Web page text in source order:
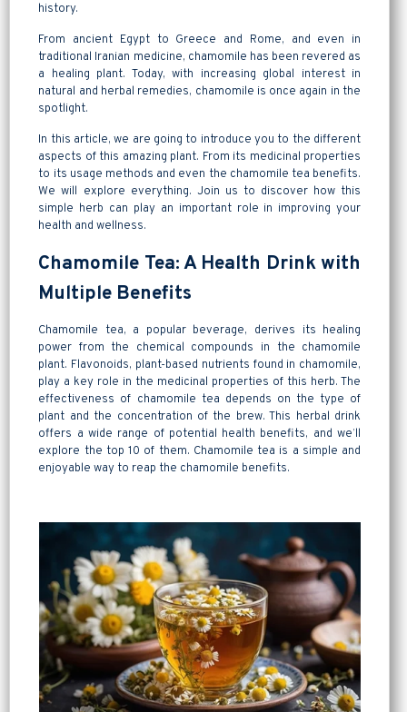
history.
From ancient Egypt to Greece and Rome, and even in
traditional Iranian medicine, chamomile has been revered as
a healing plant. Today, with increasing global interest in
natural and herbal remedies, chamomile is once again in the
spotlight.
In this article, we are going to introduce you to the different
aspects of this amazing plant. From its medicinal properties
to its usage methods and even the chamomile tea benefits.
We will explore everything. Join us to discover how this
simple herb can play an important role in improving your
health and wellness.
Chamomile Tea: A Health Drink with
Multiple Benefits
Chamomile tea, a popular beverage, derives its healing
power from the chemical compounds in the chamomile
plant. Flavonoids, plant-based nutrients found in chamomile,
play a key role in the medicinal properties of this herb. The
effectiveness of chamomile tea depends on the type of
plant and the concentration of the brew. This herbal drink
offers a wide range of potential health benefits, and we’ll
explore the top 10 of them. Chamomile tea is a simple and
enjoyable way to reap the chamomile benefits.